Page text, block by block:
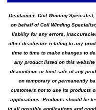
Disclaimer: Coil Winding
on behalf of Coil Winding
liability for any errors,
other disclosure relating to any
time to time to make changes to
any product listed on this
discontinue or limit sale of any
on temporary or permanently
customers not to use its products
applications. Products should be
in all possible applications and